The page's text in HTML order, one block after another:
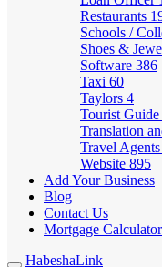
Restaurants
Schools /
Shoes &
Software 386
Taxi 60
Taylors 4
Tourist Guide
Translation
Travel Agents
Website 895
Add Your Business
Blog
Contact Us
Mortgage Calculator
HabeshaLink